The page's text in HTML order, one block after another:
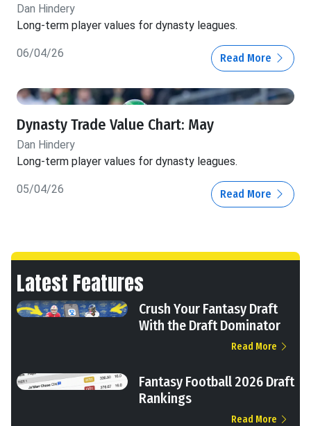
Dan Hindery
Long-term player values for dynasty leagues.
06/04/26 Read More
Dynasty Trade Value Chart: May
Dan Hindery
Long-term player values for dynasty leagues.
05/04/26 Read More
Latest Features
Crush Your Fantasy Draft
With the Draft Dominator
Read More
Fantasy Football 2026 Draft
Rankings
Read More